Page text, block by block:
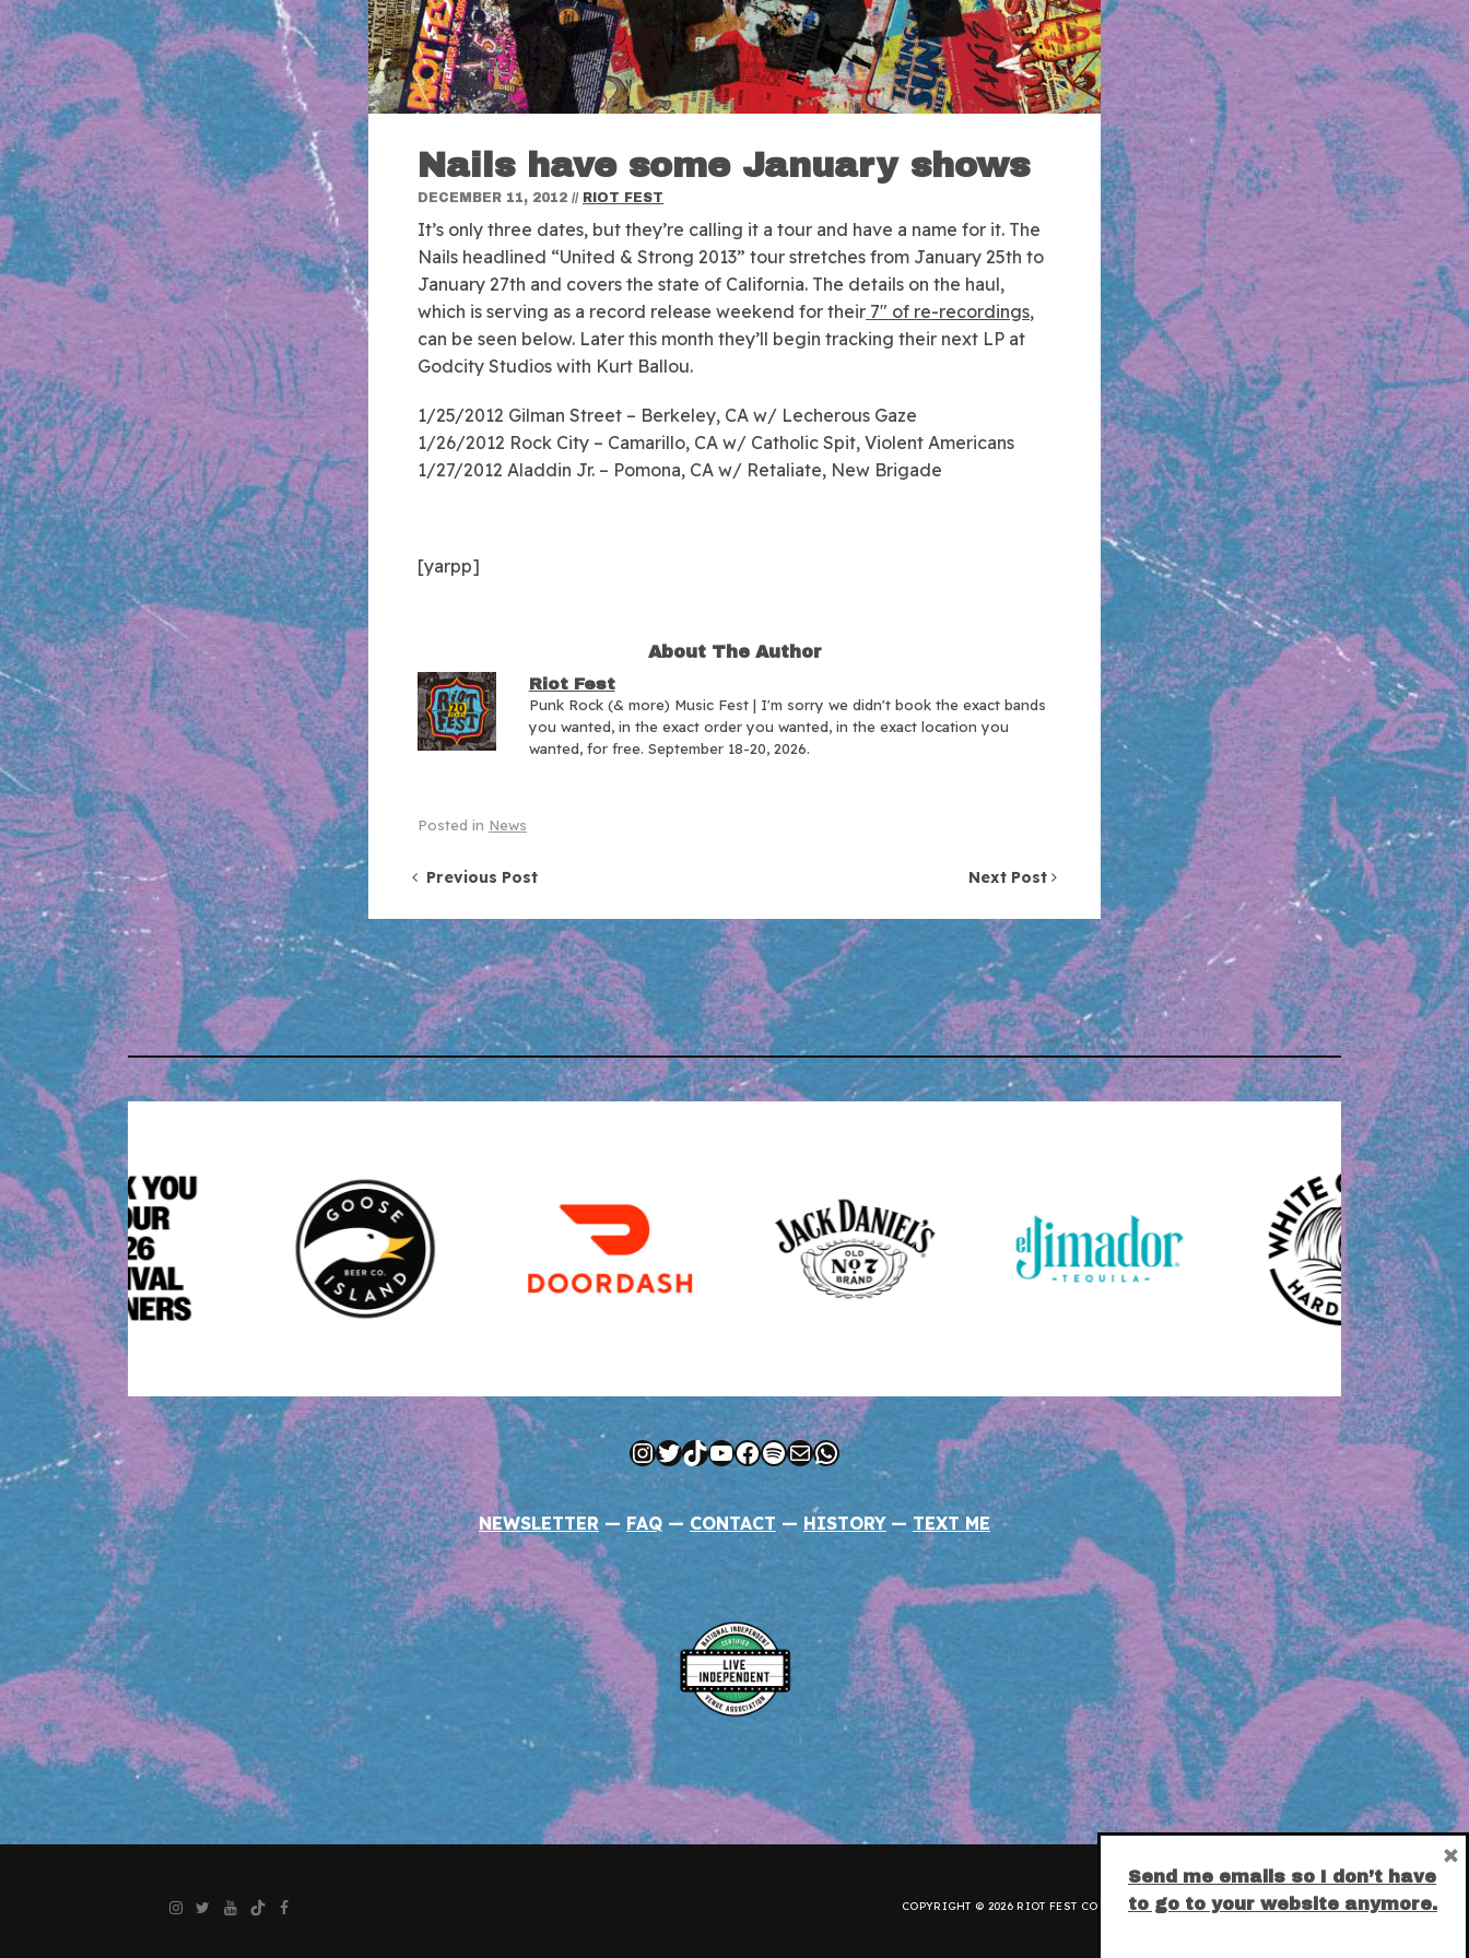
Nails have some January shows
DECEMBER 11, 2012 // RIOT FEST
It’s only three dates, but they’re calling it a tour and have a name for it. The
Nails headlined “United & Strong 2013” tour stretches from January 25th to
January 27th and covers the state of California. The details on the haul,
which is serving as a record release weekend for their 7″ of re-recordings,
can be seen below. Later this month they’ll begin tracking their next LP at
Godcity Studios with Kurt Ballou.
1/25/2012 Gilman Street – Berkeley, CA w/ Lecherous Gaze
1/26/2012 Rock City – Camarillo, CA w/ Catholic Spit, Violent Americans
1/27/2012 Aladdin Jr. – Pomona, CA w/ Retaliate, New Brigade
[yarpp]
About The Author
Riot Fest
Punk Rock (& more) Music Fest | I'm sorry we didn't book the exact bands
you wanted, in the exact order you wanted, in the exact location you
wanted, for free. September 18-20, 2026.
Posted in News
Post navigation
Previous Post Next Post
Instagram
Twitter
TikTok
YouTube
Facebook
Spotify
MailWhatsApp
NEWSLETTER — FAQ — CONTACT — HISTORY — TEXT ME
Instagram
Twitter
YouTube
TikTokFacebook COPYRIGHT © 2026 RIOT FEST CORPORATION.PRIVACY POLICY.
Send me emails so I don’t have
to go to your website anymore.
×